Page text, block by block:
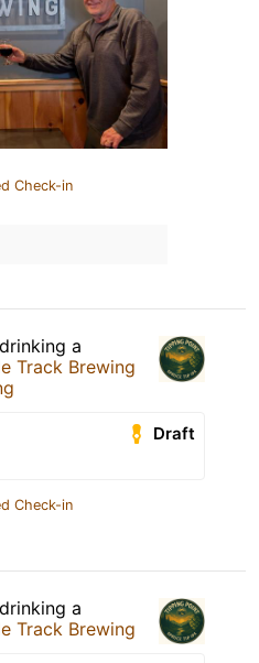
Check-in
a
Track Brewing
Draft
Check-in
a
Track Brewing